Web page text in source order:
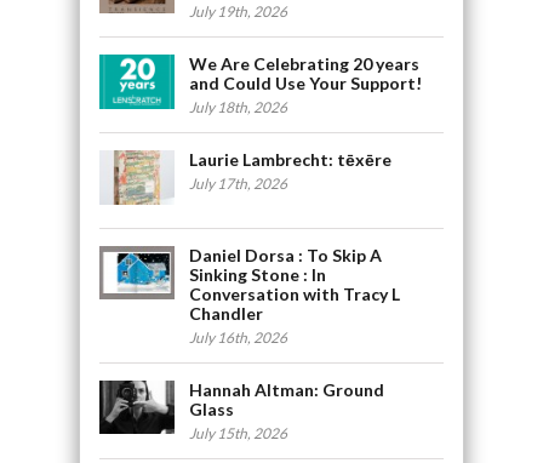
July 19th, 2026
We Are Celebrating 20 years
and Could Use Your Support!
July 18th, 2026
Laurie Lambrecht: tēxēre
July 17th, 2026
Daniel Dorsa : To Skip A
Sinking Stone : In
Conversation with Tracy L
Chandler
July 16th, 2026
Hannah Altman: Ground
Glass
July 15th, 2026